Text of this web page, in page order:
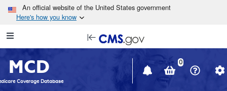
Skip to main content
An official website of the United States government
Here's how you know
Navigation
in
window
MCD
Coverage Database
0